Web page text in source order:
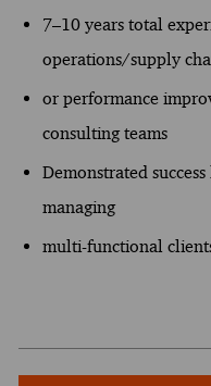
7–10 years total
operations/supply
or performance
consulting teams
Demonstrated
managing
multi-functional